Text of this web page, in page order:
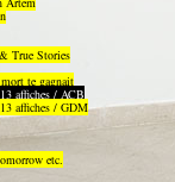
True Stories
te gagnait
affiches / ACB
affiches / GDM
etc.